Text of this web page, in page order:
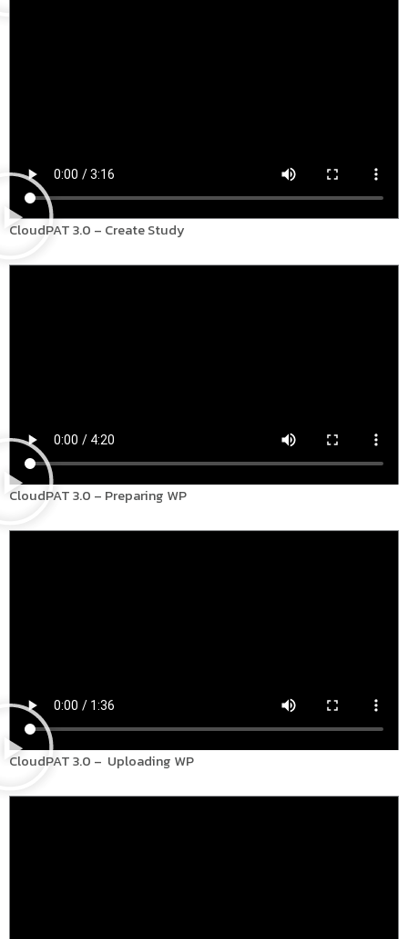
CloudPAT 3.0 – Create Study
CloudPAT 3.0 – Preparing WP
CloudPAT 3.0 – Uploading WP